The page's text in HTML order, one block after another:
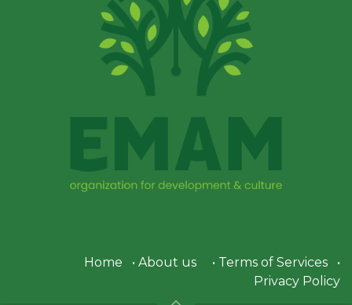
Home • About us • Terms of Services
•
Privacy Policy